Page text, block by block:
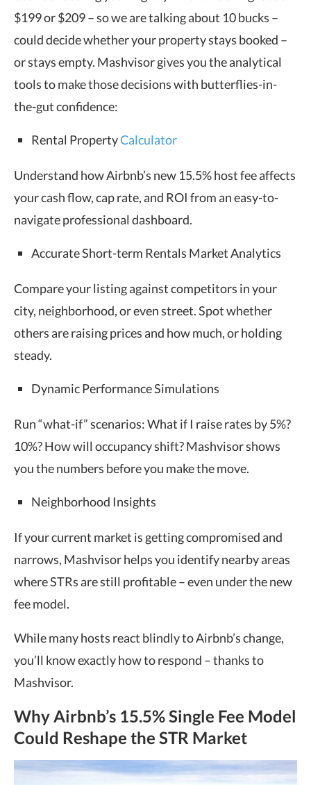
$199 or $209 – so we are talking about 10 bucks –
could decide whether your property stays booked –
or stays empty. Mashvisor gives you the analytical
tools to make those decisions with butterflies-in-
the-gut confidence:
Rental PropertyCalculator
Understand how Airbnb’s new 15.5% host fee affects
your cash flow, cap rate, and ROI from an easy-to-
navigate professional dashboard.
Accurate Short-term Rentals Market Analytics
Compare your listing against competitors in your
city, neighborhood, or even street. Spot whether
others are raising prices and how much, or holding
steady.
Dynamic Performance Simulations
Run “what-if” scenarios: What if I raise rates by 5%?
10%? How will occupancy shift? Mashvisor shows
you the numbers before you make the move.
Neighborhood Insights
If your current market is getting compromised and
narrows, Mashvisor helps you identify nearby areas
where STRs are still profitable – even under the new
fee model.
While many hosts react blindly to Airbnb’s change,
you’ll know exactly how to respond – thanks to
Mashvisor.
Why Airbnb’s 15.5% Single Fee Model
Could Reshape the STR Market